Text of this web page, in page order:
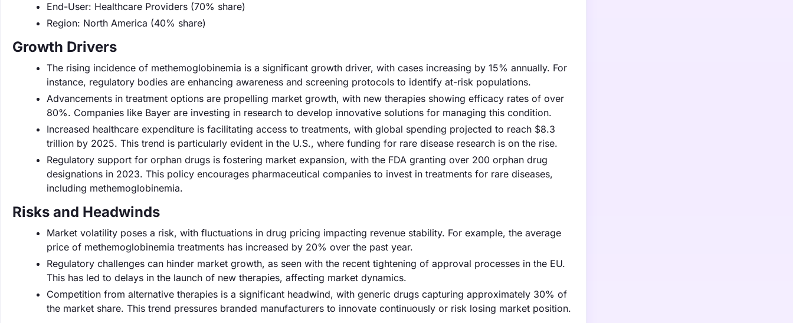
End-User: Healthcare Providers (70% share)
Region: North America (40% share)
Growth Drivers
The rising incidence of methemoglobinemia is a significant growth driver, with cases increasing by 15% annually. For
instance, regulatory bodies are enhancing awareness and screening protocols to identify at-risk populations.
Advancements in treatment options are propelling market growth, with new therapies showing efficacy rates of over
80%. Companies like Bayer are investing in research to develop innovative solutions for managing this condition.
Increased healthcare expenditure is facilitating access to treatments, with global spending projected to reach $8.3
trillion by 2025. This trend is particularly evident in the U.S., where funding for rare disease research is on the rise.
Regulatory support for orphan drugs is fostering market expansion, with the FDA granting over 200 orphan drug
designations in 2023. This policy encourages pharmaceutical companies to invest in treatments for rare diseases,
including methemoglobinemia.
Risks and Headwinds
Market volatility poses a risk, with fluctuations in drug pricing impacting revenue stability. For example, the average
price of methemoglobinemia treatments has increased by 20% over the past year.
Regulatory challenges can hinder market growth, as seen with the recent tightening of approval processes in the EU.
This has led to delays in the launch of new therapies, affecting market dynamics.
Competition from alternative therapies is a significant headwind, with generic drugs capturing approximately 30% of
the market share. This trend pressures branded manufacturers to innovate continuously or risk losing market position.